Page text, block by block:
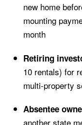
new home
mounting
month
Retiring
10 rentals) for
multi-property
Absentee
another state